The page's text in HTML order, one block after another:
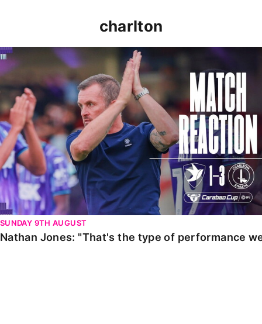
charlton
Nathan Jones: "That's the type of performance we
SUNDAY 9TH AUGUST
Nathan Jones: "That's the type of performance